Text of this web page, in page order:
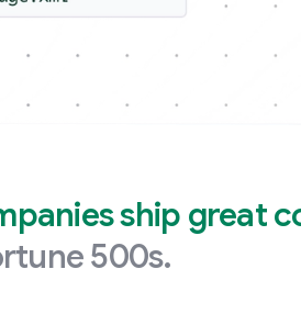
ship great
500s.